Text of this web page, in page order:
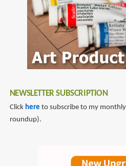
NEWSLETTER SUBSCRIPTION
Click here to subscribe to my
roundup).